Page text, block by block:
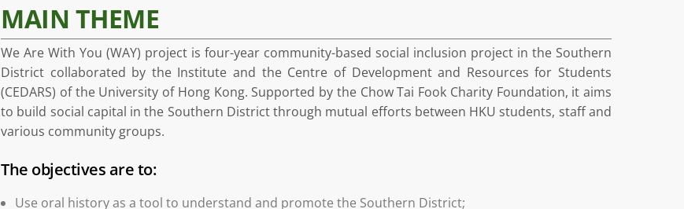
MAIN THEME
We Are With You (WAY) project is four-year community-based social inclusion project in the Southern
District collaborated by the Institute and the Centre of Development and Resources for Students
(CEDARS) of the University of Hong Kong. Supported by the Chow Tai Fook Charity Foundation, it aims
to build social capital in the Southern District through mutual efforts between HKU students, staff and
various community groups.
The objectives are to:
Use oral history as a tool to understand and promote the Southern District;